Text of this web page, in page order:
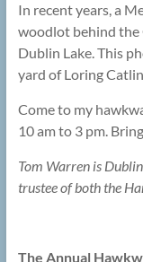
In recent years, a
woodlot behind the
Dublin Lake. This
yard of Loring
Come to my
10 am to 3 pm.
Tom Warren is
trustee of both the
The Annual